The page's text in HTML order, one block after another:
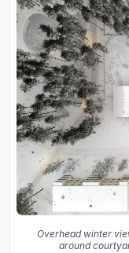
Overhead winter
around